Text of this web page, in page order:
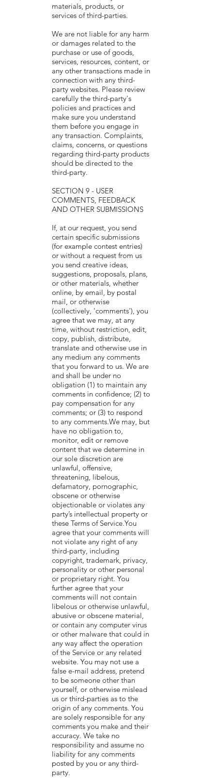
materials, products, or
services of third-parties.
We are not liable for any harm
or damages related to the
purchase or use of goods,
services, resources, content, or
any other transactions made in
connection with any third-
party websites. Please review
carefully the third-party's
policies and practices and
make sure you understand
them before you engage in
any transaction. Complaints,
claims, concerns, or questions
regarding third-party products
should be directed to the
third-party.
SECTION 9 - USER
COMMENTS, FEEDBACK
AND OTHER SUBMISSIONS
If, at our request, you send
certain specific submissions
(for example contest entries)
or without a request from us
you send creative ideas,
suggestions, proposals, plans,
or other materials, whether
online, by email, by postal
mail, or otherwise
(collectively, 'comments'), you
agree that we may, at any
time, without restriction, edit,
copy, publish, distribute,
translate and otherwise use in
any medium any comments
that you forward to us. We are
and shall be under no
obligation (1) to maintain any
comments in confidence; (2) to
pay compensation for any
comments; or (3) to respond
to any comments.We may, but
have no obligation to,
monitor, edit or remove
content that we determine in
our sole discretion are
unlawful, offensive,
threatening, libelous,
defamatory, pornographic,
obscene or otherwise
objectionable or violates any
party’s intellectual property or
these Terms of Service.You
agree that your comments will
not violate any right of any
third-party, including
copyright, trademark, privacy,
personality or other personal
or proprietary right. You
further agree that your
comments will not contain
libelous or otherwise unlawful,
abusive or obscene material,
or contain any computer virus
or other malware that could in
any way affect the operation
of the Service or any related
website. You may not use a
false e-mail address, pretend
to be someone other than
yourself, or otherwise mislead
us or third-parties as to the
origin of any comments. You
are solely responsible for any
comments you make and their
accuracy. We take no
responsibility and assume no
liability for any comments
posted by you or any third-
party.